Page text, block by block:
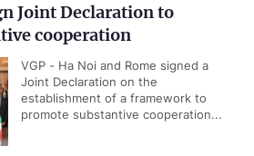
Joint Declaration to
cooperation
VGP - Ha Noi and Rome signed a
Joint Declaration on the
establishment of a framework to
promote substantive cooperation...